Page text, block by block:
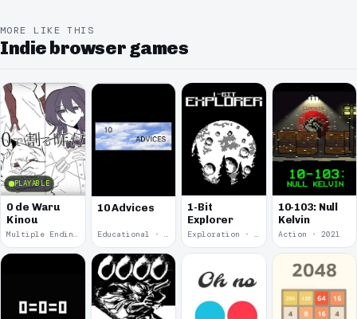
MORE LIKE THIS
Indie browser games
PLAYABLE
0 de Waru
Kinou
Multiple Endings · 2025
10 Advices
Educational · 2024
1-Bit
Explorer
Exploration · 2023
10-103: Null
Kelvin
Action · 2021